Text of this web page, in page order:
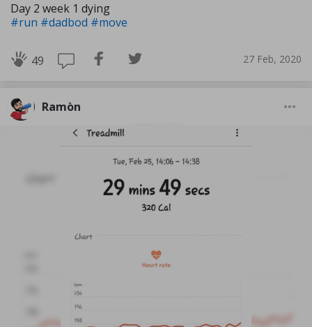
Day 2 week 1 dying
#run #dadbod #move
49 27 Feb, 2020
Ramòn